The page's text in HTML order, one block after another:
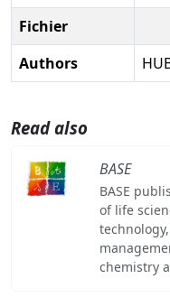
Fichier
Authors
Read also
BASE
BASE
of life
chemistry